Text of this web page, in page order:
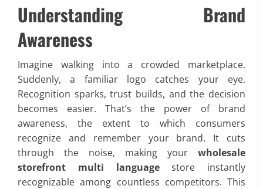
Understanding Brand
Awareness
Imagine walking into a crowded marketplace.
Suddenly, a familiar logo catches your eye.
Recognition sparks, trust builds, and the decision
becomes easier. That’s the power of brand
awareness, the extent to which consumers
recognize and remember your brand. It cuts
through the noise, making your wholesale
storefront multi languagestore instantly
recognizable among countless competitors. This